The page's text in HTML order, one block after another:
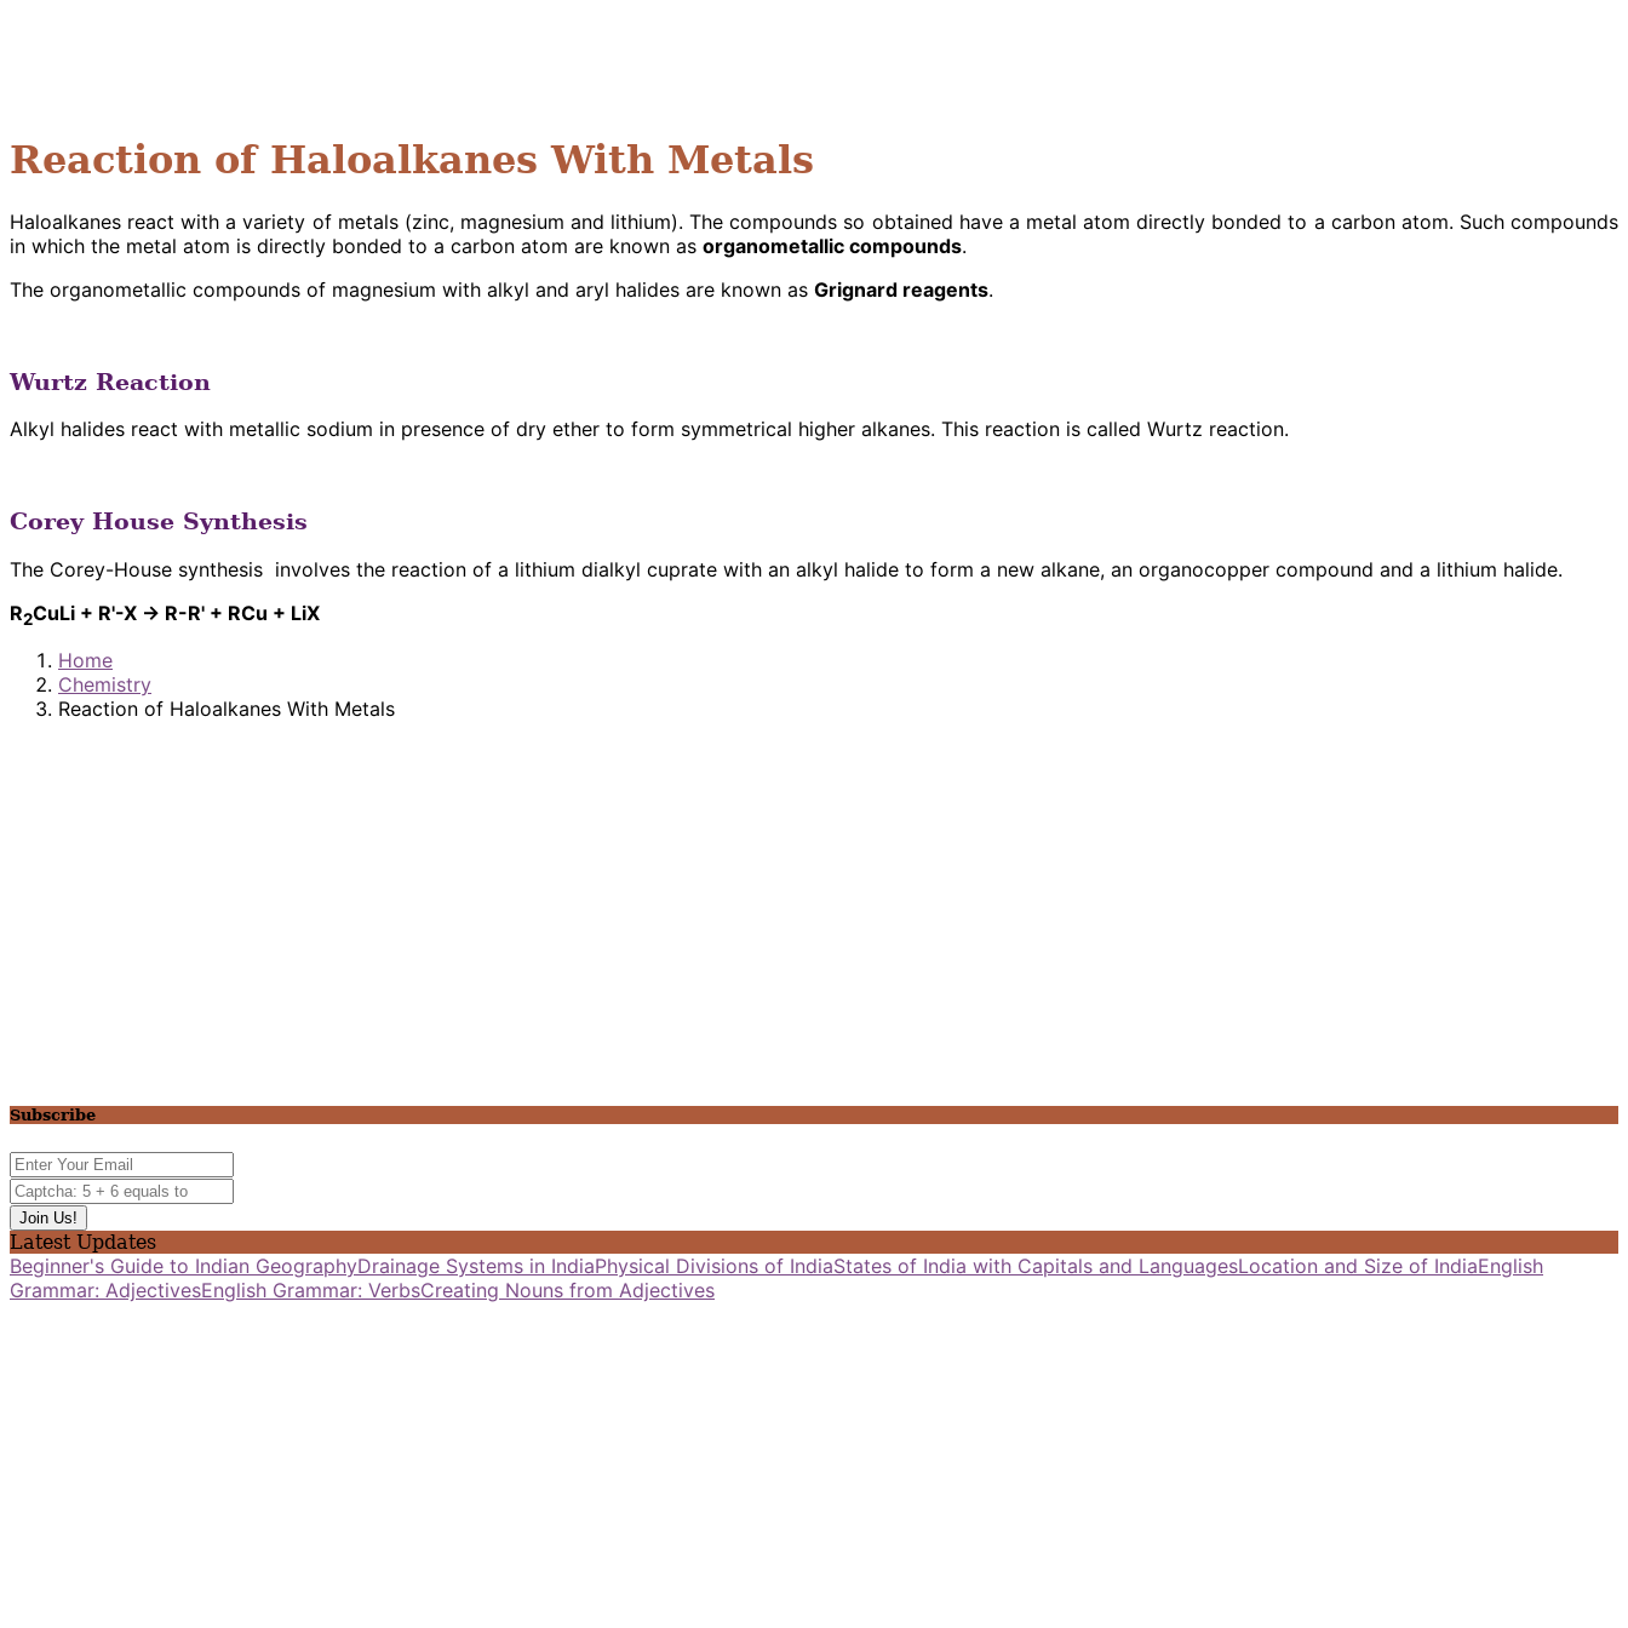
Reaction of Haloalkanes With Metals
Haloalkanes react with a variety of metals (zinc, magnesium and lithium). The compounds so obtained have a metal atom directly bonded to a carbon atom. Such compounds
in which the metal atom is directly bonded to a carbon atom are known as organometallic compounds.
The organometallic compounds of magnesium with alkyl and aryl halides are known as Grignard reagents.
Wurtz Reaction
Alkyl halides react with metallic sodium in presence of dry ether to form symmetrical higher alkanes. This reaction is called Wurtz reaction.
Corey House Synthesis
The Corey-House synthesis involves the reaction of a lithium dialkyl cuprate with an alkyl halide to form a new alkane, an organocopper compound and a lithium halide.
R2CuLi + R'-X → R-R' + RCu + LiX
Home
Chemistry
Reaction of Haloalkanes With Metals
Subscribe
Latest Updates
Beginner's Guide to Indian GeographyDrainage Systems in IndiaPhysical Divisions of IndiaStates of India with Capitals and LanguagesLocation and Size of IndiaEnglish
Grammar: AdjectivesEnglish Grammar: VerbsCreating Nouns from Adjectives